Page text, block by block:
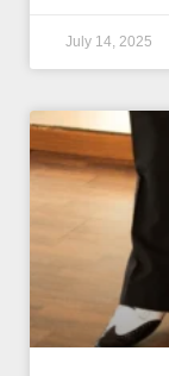
July 14, 2025